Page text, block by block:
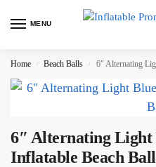
MENU
Home / Beach Balls / 6″ Alternating
6″ Alternating Light
Inflatable Beach Ball